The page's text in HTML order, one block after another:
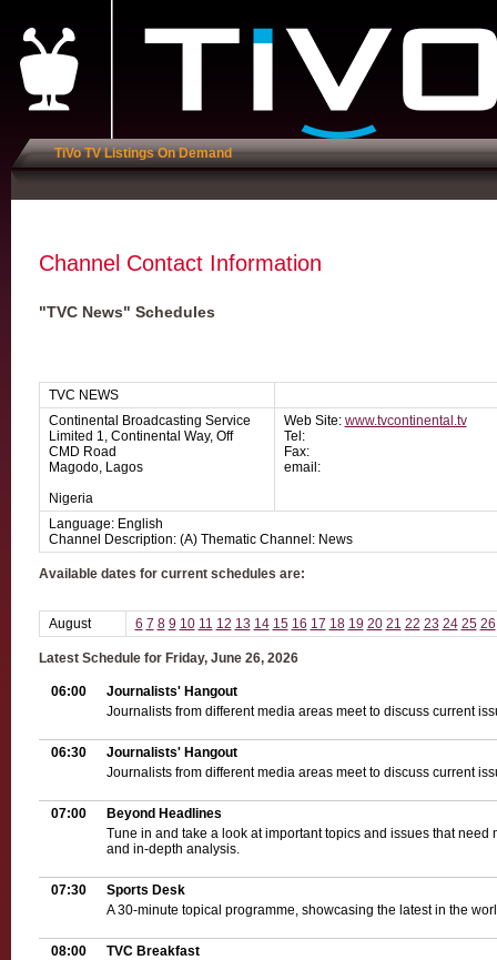
TiVo TV Listings On Demand
Channel Contact Information
"TVC News" Schedules
TVC NEWS
Continental Broadcasting Service
Limited 1, Continental Way, Off
CMD Road
Magodo, Lagos
Nigeria
Web Site: www.tvcontinental.tv
Tel:
Fax:
email:
Language: English
Channel Description: (A) Thematic Channel: News
Available dates for current schedules are:
August 6 7 8 9 10 11 12 13 14 15 16 17 18 19 20 21 22 23 24 25 26
Latest Schedule for Friday, June 26, 2026
06:00
Journalists' Hangout
Journalists from different media areas meet to discuss current
06:30
Journalists' Hangout
Journalists from different media areas meet to discuss current
07:00
Beyond Headlines
Tune in and take a look at important topics and issues that need
and in-depth analysis.
07:30
Sports Desk
A 30-minute topical programme, showcasing the latest in the
08:00
TVC Breakfast